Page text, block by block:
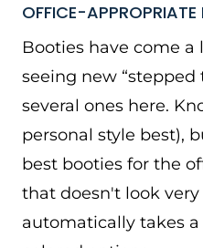
OFFICE-APPROPRIATE
Booties have come a
seeing new
several ones here.
personal style best),
best booties for the
that doesn't look
automatically takes